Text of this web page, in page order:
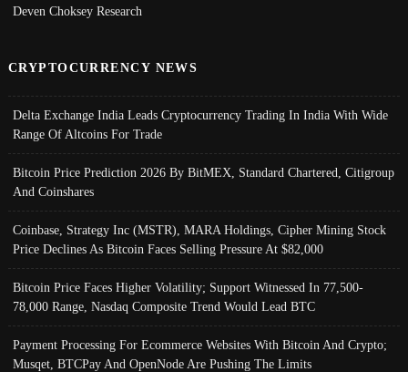
Deven Choksey Research
CRYPTOCURRENCY NEWS
Delta Exchange India Leads Cryptocurrency Trading In India With Wide
Range Of Altcoins For Trade
Bitcoin Price Prediction 2026 By BitMEX, Standard Chartered, Citigroup
And Coinshares
Coinbase, Strategy Inc (MSTR), MARA Holdings, Cipher Mining Stock
Price Declines As Bitcoin Faces Selling Pressure At $82,000
Bitcoin Price Faces Higher Volatility; Support Witnessed In 77,500-
78,000 Range, Nasdaq Composite Trend Would Lead BTC
Payment Processing For Ecommerce Websites With Bitcoin And Crypto;
Musqet, BTCPay And OpenNode Are Pushing The Limits